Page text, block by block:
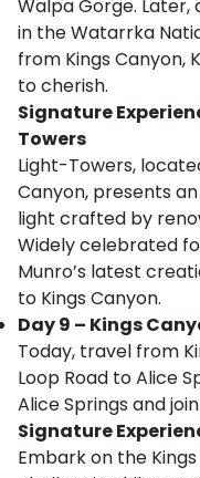
Walpa Gorge. Later,
in the Watarrka
from Kings Canyon,
to cherish.
Signature
Towers
Light-Towers,
Canyon, presents
light crafted by
Widely celebrated
Munro’s latest
to Kings Canyon.
Day 9 – Kings
Today, travel from
Loop Road to Alice
Alice Springs and
Signature
Embark on the